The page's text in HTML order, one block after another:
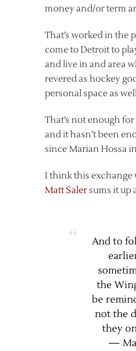
money and/or term
That’s worked in the
come to Detroit to
and live in and area
revered as hockey
personal space as
That’s not enough
and it hasn’t been
since Marian Hossa
I think this exchange
Matt Salersums it up
And to
the
be
not the
they
—